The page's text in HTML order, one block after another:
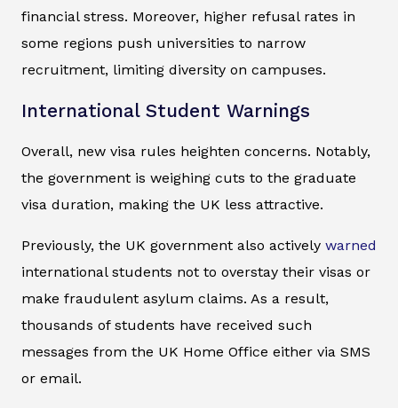
financial stress. Moreover, higher refusal rates in
some regions push universities to narrow
recruitment, limiting diversity on campuses.
International Student Warnings
Overall, new visa rules heighten concerns. Notably,
the government is weighing cuts to the graduate
visa duration, making the UK less attractive.
Previously, the UK government also actively warned
international students not to overstay their visas or
make fraudulent asylum claims. As a result,
thousands of students have received such
messages from the UK Home Office either via SMS
or email.